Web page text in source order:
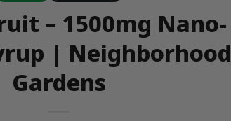
– 1500mg Nano-
| Neighborhood
Gardens